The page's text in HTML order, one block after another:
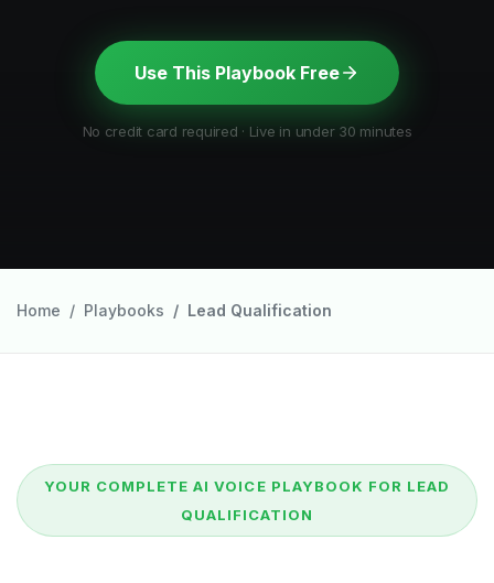
Use This Playbook Free
No credit card required · Live in under 30 minutes
Home Playbooks Lead Qualification
YOUR COMPLETE AI VOICE PLAYBOOK FOR LEAD
QUALIFICATION